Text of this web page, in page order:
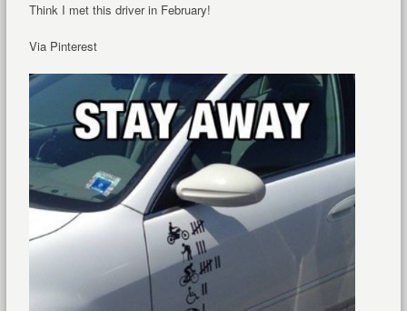
Think I met this driver in February!
Via Pinterest